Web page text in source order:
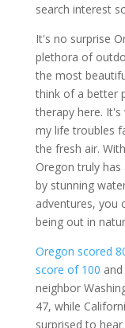
search interest
It's no surprise
plethora of
the most
think of a better
therapy here.
my life troubles
the fresh air.
Oregon truly
by stunning
adventures, you
being out in
Oregon scored
score of 100
neighbor
47, while
surprised to